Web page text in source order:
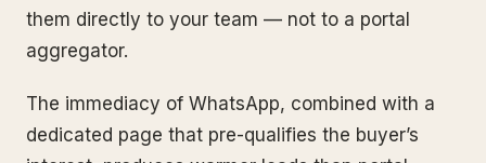
them directly to your team — not to a portal
aggregator.
The immediacy of WhatsApp, combined with a
dedicated page that pre-qualifies the buyer’s